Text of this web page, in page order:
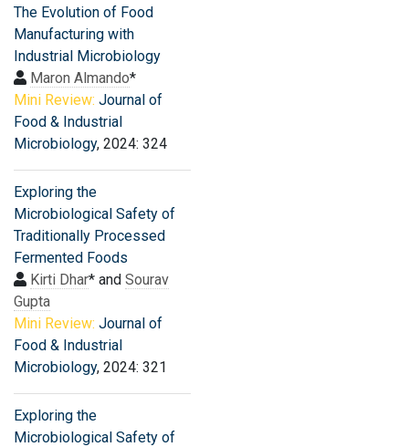
The Evolution of Food
Manufacturing with
Industrial Microbiology
Maron Almando*
Mini Review: Journal of
Food & Industrial
Microbiology, 2024: 324
Exploring the
Microbiological Safety of
Traditionally Processed
Fermented Foods
Kirti Dhar* and Sourav
Gupta
Mini Review: Journal of
Food & Industrial
Microbiology, 2024: 321
Exploring the
Microbiological Safety of